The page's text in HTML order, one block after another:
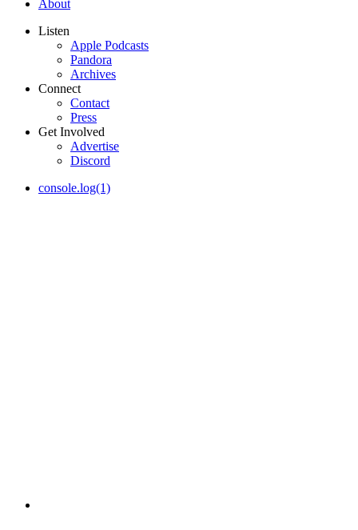
About
Listen
Apple Podcasts
Pandora
Archives
Connect
Contact
Press
Get Involved
Advertise
Discord
console.log(1)